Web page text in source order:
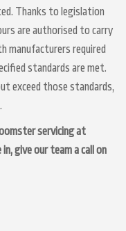
Thanks to legislation
are authorised to carry
manufacturers required
standards are met.
exceed those standards,
servicing at
give our team a call on